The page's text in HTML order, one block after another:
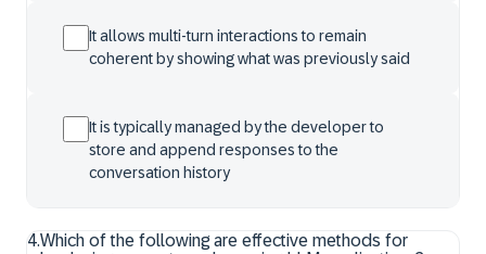
It allows multi-turn interactions to remain
coherent by showing what was previously said
It is typically managed by the developer to
store and append responses to the
conversation history
4.Which of the following are effective methods for